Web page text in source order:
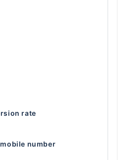
rate
number